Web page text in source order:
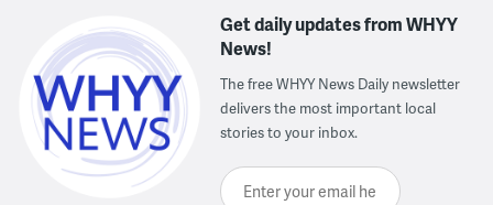
Get daily updates from WHYY
News!
The free WHYY News Daily newsletter
delivers the most important local
stories to your inbox.
Enter your email here